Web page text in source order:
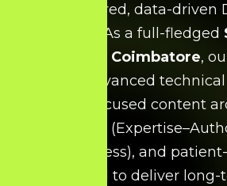
structured, data-driven
frameworks. As a full-fledged
Dentists in Coimbatore,
blends advanced
treatment-focused content
alignment
Trustworthiness), and
designed to deliver